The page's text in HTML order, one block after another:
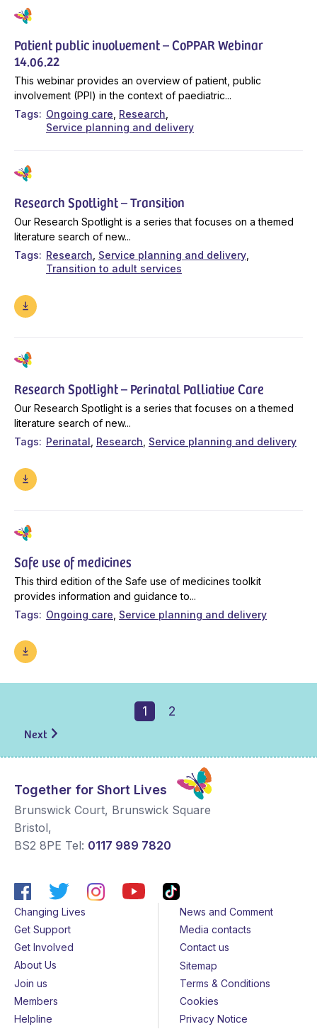
Patient public involvement – CoPPAR Webinar
14.06.22
This webinar provides an overview of patient, public
involvement (PPI) in the context of paediatric...
Tags
Ongoing care Research
Service planning and delivery
Research Spotlight – Transition
Our Research Spotlight is a series that focuses on a themed
literature search of new...
Tags
Research Service planning and delivery
Transition to adult services
Research Spotlight – Perinatal Palliative Care
Our Research Spotlight is a series that focuses on a themed
literature search of new...
Tags
Perinatal Research Service planning and delivery
Safe use of medicines
This third edition of the Safe use of medicines toolkit
provides information and guidance to...
Tags
Ongoing care Service planning and delivery
1 2
Next
Together for Short Lives
Brunswick Court, Brunswick Square
Bristol,
BS2 8PE Tel: 0117 989 7820
Changing Lives
Get Support
Get Involved
About Us
Join us
Members
Helpline
News and Comment
Media contacts
Contact us
Sitemap
Terms & Conditions
Cookies
Privacy Notice